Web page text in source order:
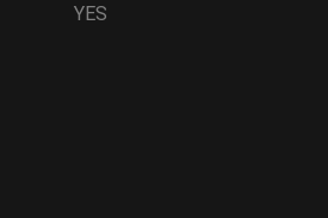
YES